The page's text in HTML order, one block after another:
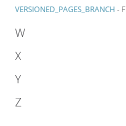
VERSIONED_PAGES_BRANCH -
W
X
Y
Z